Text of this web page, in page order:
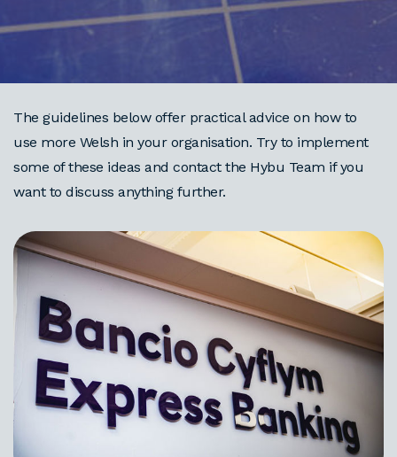
The guidelines below offer practical advice on how to
use more Welsh in your organisation. Try to implement
some of these ideas and contact the Hybu Team if you
want to discuss anything further.